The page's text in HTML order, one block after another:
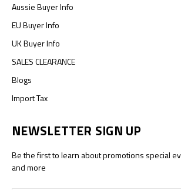
Aussie Buyer Info
EU Buyer Info
UK Buyer Info
SALES CLEARANCE
Blogs
Import Tax
NEWSLETTER SIGN UP
Be the first to learn about promotions special
and more